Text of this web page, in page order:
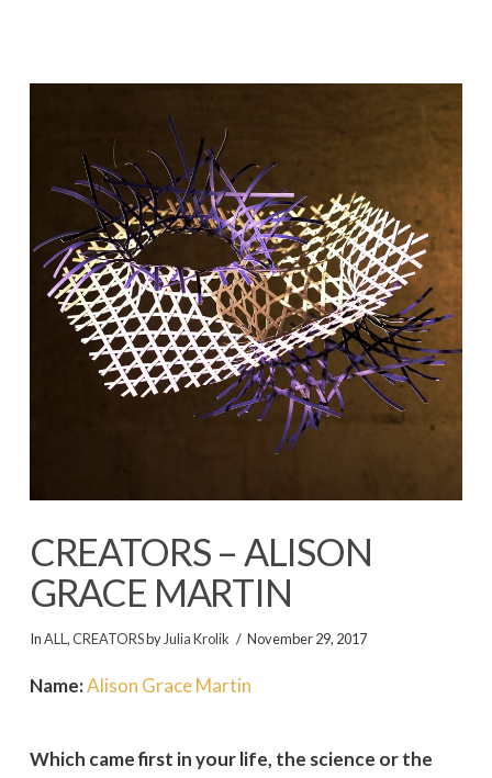
CREATORS – ALISON
GRACE MARTIN
InALL ,CREATORSby Julia Krolik November 29, 2017
Name:Alison Grace Martin
Which came first in your life, the science or the